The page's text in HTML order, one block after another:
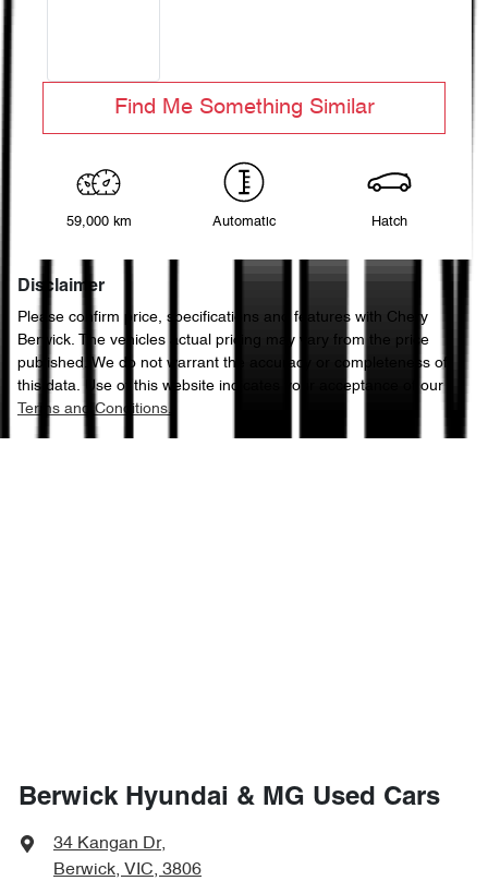
Find Me Something Similar
59,000 km Automatic Hatch
Disclaimer
Please confirm price, specifications and features with Chery
Berwick. The vehicles actual pricing may vary from the price
published. We do not warrant the accuracy or completeness of
this data. Use of this website indicates your acceptance of our
Terms and Conditions.
Berwick Hyundai & MG Used Cars
34 Kangan Dr,
Berwick, VIC, 3806